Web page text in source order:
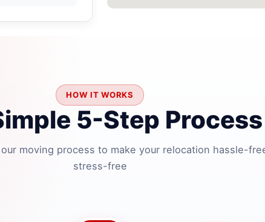
HOW IT WORKS
5-Step Process
moving process to make your relocation hassle-
stress-free